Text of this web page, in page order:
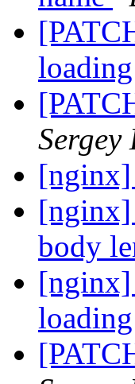
[nginx]
[nginx]
body
[nginx]